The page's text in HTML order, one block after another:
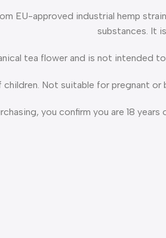
EU-approved industrial hemp
substances. It
tea flower and is not intended
Not suitable for pregnant
you confirm you are 18